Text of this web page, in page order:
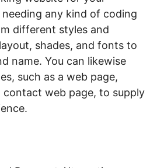
any kind of coding
different styles and
shades, and fonts to
name. You can likewise
such as a web page,
contact web page, to supply